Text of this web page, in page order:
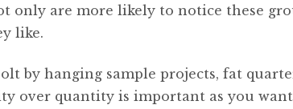
only are more likely to notice these
like.
by hanging sample projects, fat
over quantity is important as you